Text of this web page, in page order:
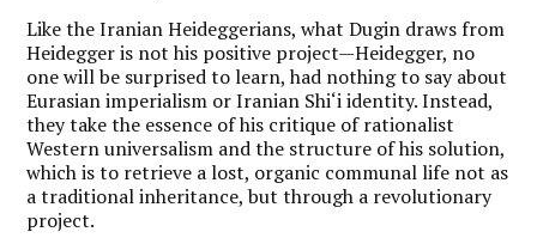
Like the Iranian Heideggerians, what Dugin draws from
Heidegger is not his positive project—Heidegger, no
one will be surprised to learn, had nothing to say about
Eurasian imperialism or Iranian Shi‘i identity. Instead,
they take the essence of his critique of rationalist
Western universalism and the structure of his solution,
which is to retrieve a lost, organic communal life not as
a traditional inheritance, but through a revolutionary
project.